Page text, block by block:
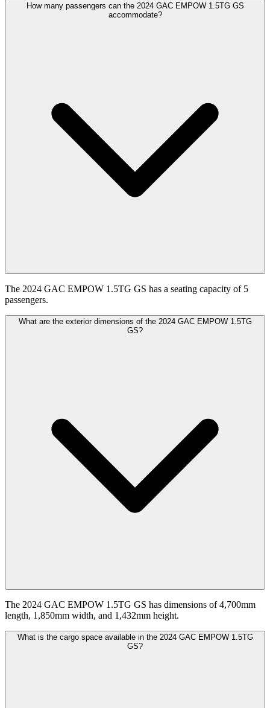
How many passengers can the 2024 GAC EMPOW 1.5TG GS
accommodate?
The 2024 GAC EMPOW 1.5TG GS has a seating capacity of 5
passengers.
What are the exterior dimensions of the 2024 GAC EMPOW 1.5TG
GS?
The 2024 GAC EMPOW 1.5TG GS has dimensions of 4,700mm
length, 1,850mm width, and 1,432mm height.
What is the cargo space available in the 2024 GAC EMPOW 1.5TG
GS?